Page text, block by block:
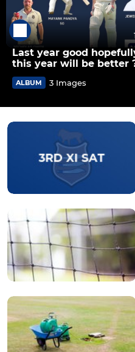
Last year good
this year will be better
ALBUM 3 Images